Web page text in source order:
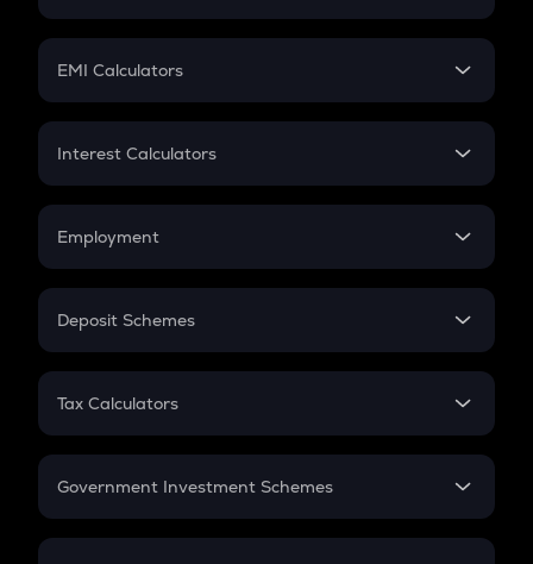
Crypto Futures
Mutual Fund
EMI Calculators
EMI
Credit Card EMI
Interest Calculators
Compound Interest
Employment
In-Hand Salary
PPF
Gratuity
Retirement
Deposit Schemes
FD
Tax Calculators
GST
Government Investment Schemes
Sukanya Samriddhu Yojana